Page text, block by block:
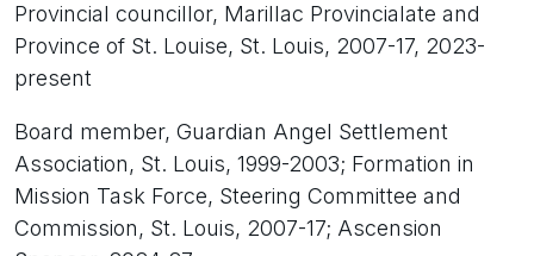
Provincial councillor, Marillac Provincialate and
Province of St. Louise, St. Louis, 2007-17, 2023-
present
Board member, Guardian Angel Settlement
Association, St. Louis, 1999-2003; Formation in
Mission Task Force, Steering Committee and
Commission, St. Louis, 2007-17; Ascension